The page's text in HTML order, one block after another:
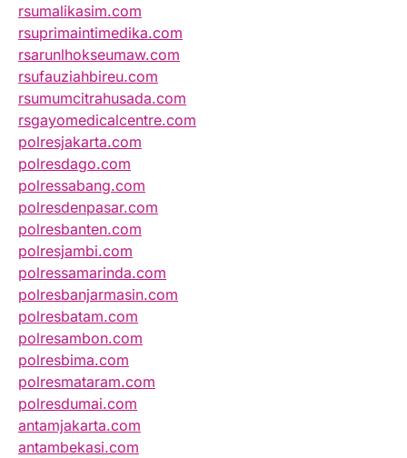
rsumalikasim.com
rsuprimaintimedika.com
rsarunlhokseumaw.com
rsufauziahbireu.com
rsumumcitrahusada.com
rsgayomedicalcentre.com
polresjakarta.com
polresdago.com
polressabang.com
polresdenpasar.com
polresbanten.com
polresjambi.com
polressamarinda.com
polresbanjarmasin.com
polresbatam.com
polresambon.com
polresbima.com
polresmataram.com
polresdumai.com
antamjakarta.com
antambekasi.com